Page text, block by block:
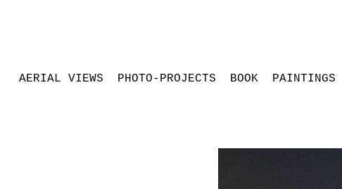
AERIAL VIEWS PHOTO-PROJECTS BOOK PAINTINGS